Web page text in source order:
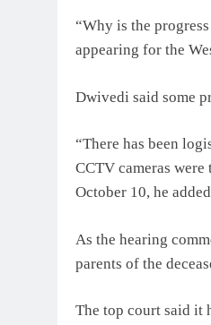
“Why is the
appearing for the
Dwivedi said some
“There has been
CCTV cameras
October 10, he
As the hearing
parents of the
The top court said it